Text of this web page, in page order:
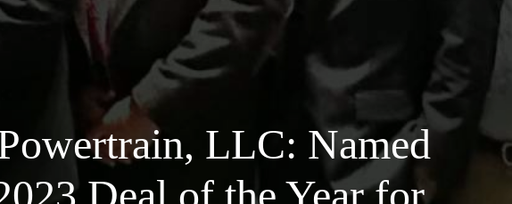
LLC: Named
Deal of the Year for